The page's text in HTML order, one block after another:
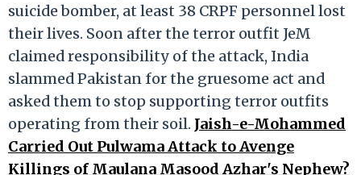
suicide bomber, at least 38 CRPF personnel lost
their lives. Soon after the terror outfit JeM
claimed responsibility of the attack, India
slammed Pakistan for the gruesome act and
asked them to stop supporting terror outfits
operating from their soil. Jaish-e-Mohammed
Carried Out Pulwama Attack to Avenge
Killings of Maulana Masood Azhar's Nephew?